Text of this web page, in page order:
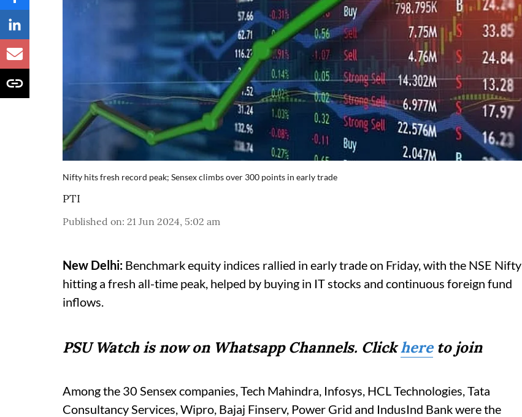
Nifty hits fresh record peak; Sensex climbs over 300 points in early trade
PTI
Published on: 21 Jun 2024, 5:02 am
New Delhi: Benchmark equity indices rallied in early trade on Friday, with the NSE Nifty
hitting a fresh all-time peak, helped by buying in IT stocks and continuous foreign fund
inflows.
PSU Watch is now on Whatsapp Channels. Clickhereto join
Among the 30 Sensex companies, Tech Mahindra, Infosys, HCL Technologies, Tata
Consultancy Services, Wipro, Bajaj Finserv, Power Grid and IndusInd Bank were the